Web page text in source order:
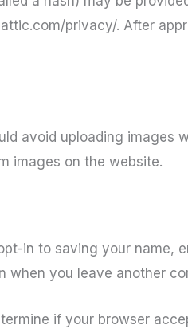
privacy/. After
avoid uploading images
images on the website.
in to saving your name,
you leave another
if your browser